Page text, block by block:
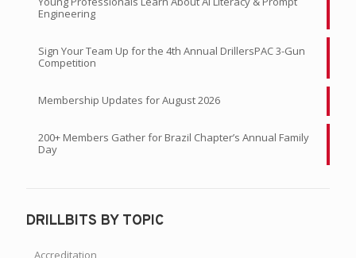
Engineering
Sign Your Team Up for the 4th Annual DrillersPAC 3-Gun
Competition
Membership Updates for August 2026
200+ Members Gather for Brazil Chapter’s Annual Family
Day
DRILLBITS BY TOPIC
Accreditation